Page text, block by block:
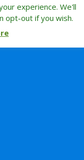
experience. We'll
opt-out if you wish.